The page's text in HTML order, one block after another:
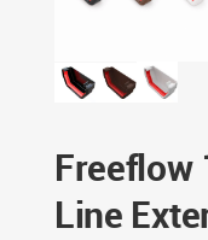
Freeflow
Line